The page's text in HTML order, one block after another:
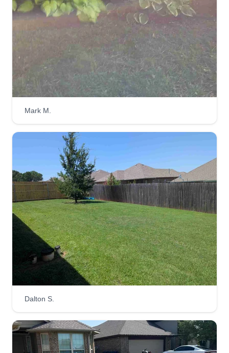
Sossamon lawn care
Jason Sossamon
Serving Newcastle, OK
Started 2 years ago, just me and the boys trying
to bring fast, good lawn service. When you need
trying to build up my lawn care service and I
enjoy doing it.
Get a Quote
luxury lawncare
Travis Roy
1705 North Ward Drive, Newcastle, OK
73065
When you want the best, hire the best! I will work
enjoy making lawns look prize winning and
hopefully you do too, so stick with the one who
will get it done right for you.
Mark M.
Dalton S.